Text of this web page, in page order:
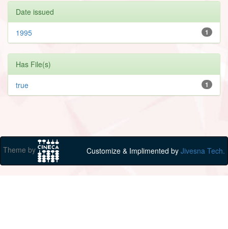
Date issued
1
1995
Has File(s)
1
true
Theme by Customize & Implimented by Jivesna Tech.